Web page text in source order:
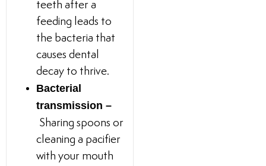
teeth after a
feeding leads to
the bacteria that
causes dental
decay to thrive.
Bacterial
transmission –
Sharing spoons or
cleaning a pacifier
with your mouth